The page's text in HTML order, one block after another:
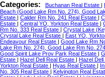
Categories: Buchanan Real Estate
Beach (Good Lake Rm No. 274), Good
Estate
Calder Rm No. 241 Real Estate
Estate
Central YO, Yorkton Real Estate
Rm No. 333 Real Estate
Crystal Lake
Crystal Lake Real Estate
East YO,
Endeavour Real Estate
Good Lake Rm
Lake Rm No. 274), Good Lake Rm No.
Good Spirit Lake Prov Park Real Estate
Estate
Hazel Dell Real Estate Hazel
Yorkton Real Estate
Hyas Real Estate
No. 305 Real Estate
Kelvington Real